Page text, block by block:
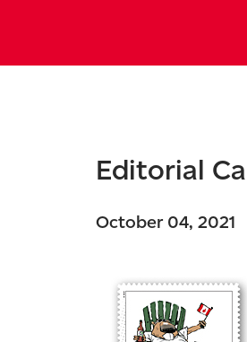
Editorial
October 04, 2021